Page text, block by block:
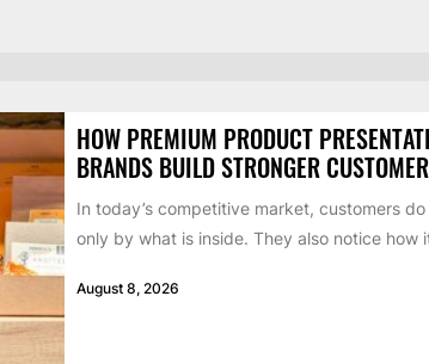
HOW PREMIUM PRODUCT
BRANDS BUILD STRONGER
In today’s competitive market, customers
only by what is inside. They also notice how
August 8, 2026